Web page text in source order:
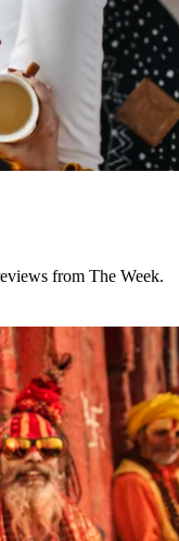
from The Week.